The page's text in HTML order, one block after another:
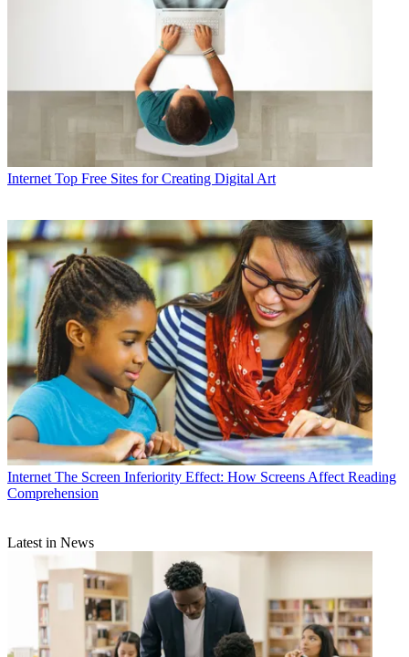
Internet Top Free Sites for Creating Digital Art
Internet The Screen Inferiority Effect: How Screens Affect Reading
Comprehension
Latest in News